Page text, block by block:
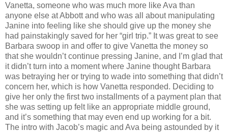
Vanetta, someone who was much more like Ava than
anyone else at Abbott and who was all about manipulating
Janine into feeling like she should give up the money she
had painstakingly saved for her “girl trip.” It was great to see
Barbara swoop in and offer to give Vanetta the money so
that she wouldn’t continue pressing Janine, and I’m glad that
it didn’t turn into a moment where Janine thought Barbara
was betraying her or trying to wade into something that didn’t
concern her, which is how Vanetta responded. Deciding to
give her only the first two installments of a payment plan that
she was setting up felt like an appropriate middle ground,
and it’s something that may even end up working for a bit.
The intro with Jacob’s magic and Ava being astounded by it